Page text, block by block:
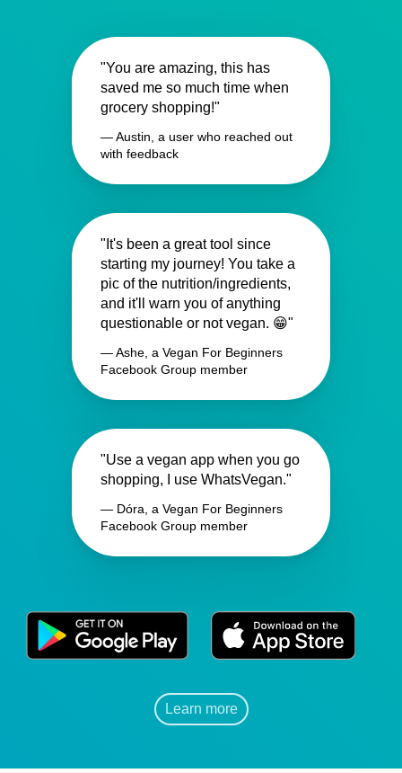
"You are amazing, this has
saved me so much time when
grocery shopping!"
— Austin, a user who reached out
with feedback
"It's been a great tool since
starting my journey! You take a
pic of the nutrition/ingredients,
and it'll warn you of anything
questionable or not vegan. 😁"
— Ashe, a Vegan For Beginners
Facebook Group member
"Use a vegan app when you go
shopping, I use WhatsVegan."
— Dóra, a Vegan For Beginners
Facebook Group member
Learn more